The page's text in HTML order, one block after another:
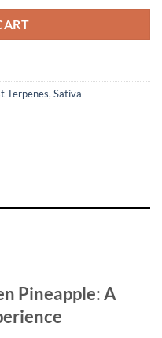
Terpenes, Sativa
Pineapple: A